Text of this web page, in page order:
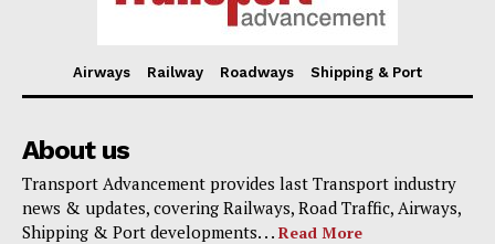
Airways Railway Roadways Shipping & Port
About us
Transport Advancement provides last Transport industry
news & updates, covering Railways, Road Traffic, Airways,
Shipping & Port developments. . . Read More